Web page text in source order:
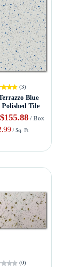
(3)
Blue
Tile
$155.88 / Box
/ Sq. Ft
(0)